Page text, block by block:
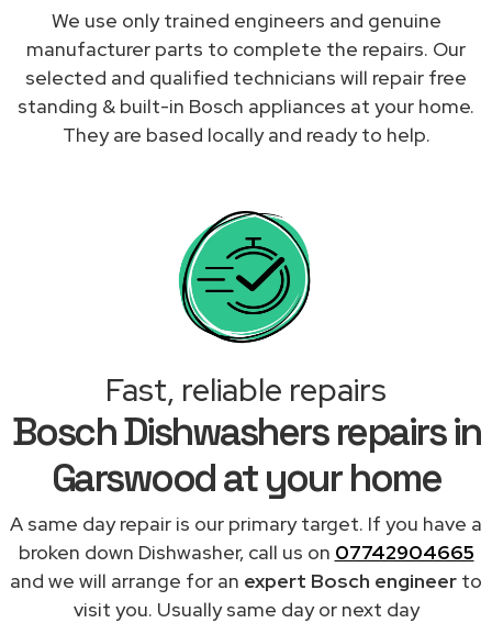
We use only trained engineers and genuine
manufacturer parts to complete the repairs. Our
selected and qualified technicians will repair free
standing & built-in Bosch appliances at your home.
They are based locally and ready to help.
Fast, reliable repairs
Bosch Dishwashers repairs in
Garswood at your home
A same day repair is our primary target. If you have a
broken down Dishwasher, call us on 07742904665
and we will arrange for an expert Bosch engineer to
visit you. Usually same day or next day